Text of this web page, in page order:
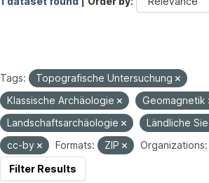
Tags:
Topografische Untersuchung
Klassische Archäologie
Geomagnetik
Landschaftsarchäologie
Ländliche
cc-by
Formats: ZIP Organizations:
Filter Results